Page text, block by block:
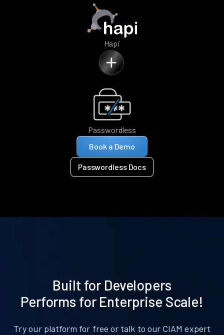
Hapi
Passwordless
Book a Demo
Passwordless Docs
Built for Developers
Performs for Enterprise Scale!
Try our platform for free or talk to our CIAM expert